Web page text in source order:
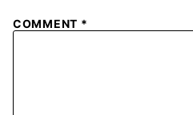
COMMENT *